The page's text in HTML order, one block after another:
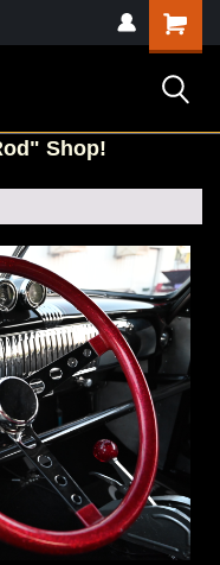
Shopping
Cart
Shop!